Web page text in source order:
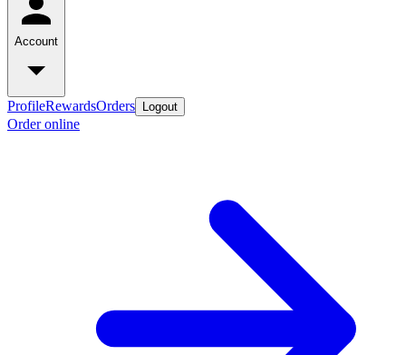
Account
ProfileRewardsOrders Logout
Order online